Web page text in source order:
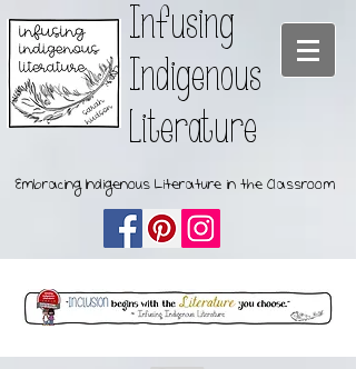
Infusing
Indigenous
Literature
Embracing Indigenous Literature in the Classroom